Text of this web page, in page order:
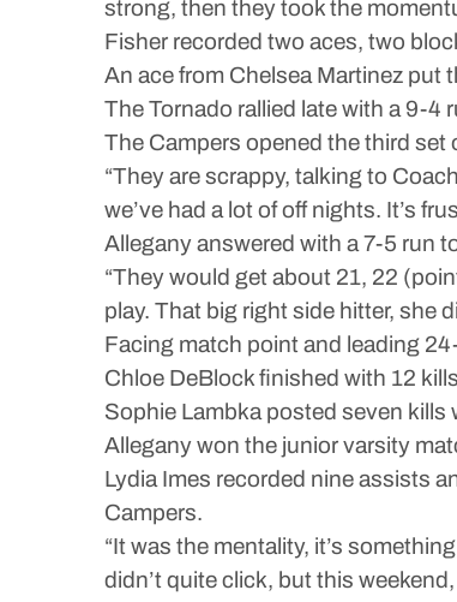
strong, then they took the
Fisher recorded two aces, two
An ace from Chelsea Martinez put
The Tornado rallied late with a 9-4
The Campers opened the third set
“They are scrappy, talking to
we’ve had a lot of off nights. It’s
Allegany answered with a 7-5 run
“They would get about 21, 22
play. That big right side hitter, she
Facing match point and leading
Chloe DeBlock finished with 12
Sophie Lambka posted seven kills
Allegany won the junior varsity
Lydia Imes recorded nine assists
Campers.
“It was the mentality, it’s
didn’t quite click, but this